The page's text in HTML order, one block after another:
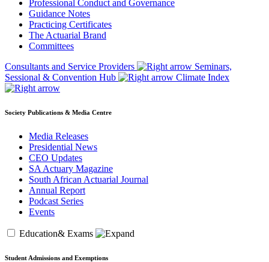
Professional Conduct and Governance
Guidance Notes
Practicing Certificates
The Actuarial Brand
Committees
Consultants and Service Providers
Seminars,
Sessional & Convention Hub
Climate Index
Society Publications & Media Centre
Media Releases
Presidential News
CEO Updates
SA Actuary Magazine
South African Actuarial Journal
Annual Report
Podcast Series
Events
Education& Exams
Student Admissions and Exemptions